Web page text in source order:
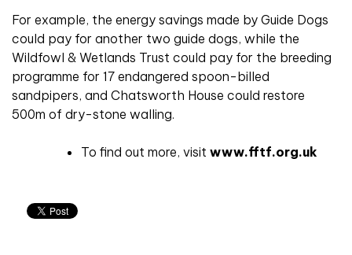
For example, the energy savings made by Guide Dogs
could pay for another two guide dogs, while the
Wildfowl & Wetlands Trust could pay for the breeding
programme for 17 endangered spoon-billed
sandpipers, and Chatsworth House could restore
500m of dry-stone walling.
To find out more, visit www.fftf.org.uk